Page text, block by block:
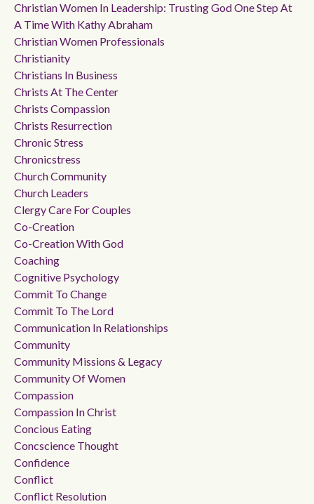
Christian Women In Leadership: Trusting God One Step At
A Time With Kathy Abraham
Christian Women Professionals
Christianity
Christians In Business
Christs At The Center
Christs Compassion
Christs Resurrection
Chronic Stress
Chronicstress
Church Community
Church Leaders
Clergy Care For Couples
Co-Creation
Co-Creation With God
Coaching
Cognitive Psychology
Commit To Change
Commit To The Lord
Communication In Relationships
Community
Community Missions & Legacy
Community Of Women
Compassion
Compassion In Christ
Concious Eating
Concscience Thought
Confidence
Conflict
Conflict Resolution